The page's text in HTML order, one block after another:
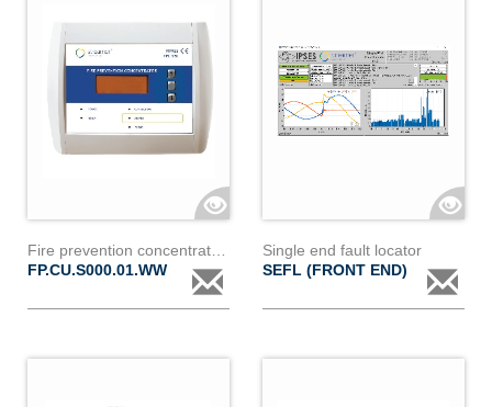
FP.CU.S000.01.WW
Single end fault locator
SEFL (FRONT END)